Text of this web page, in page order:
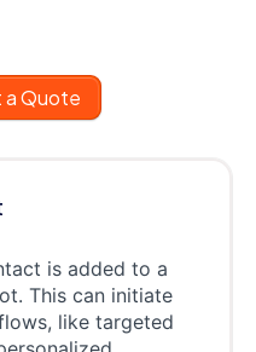
a Quote
is added to a
This can initiate
like targeted